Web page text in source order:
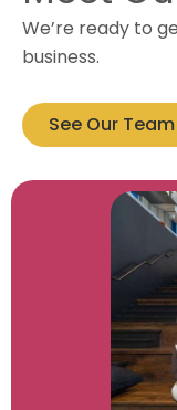
We’re ready to
business.
See Our Team